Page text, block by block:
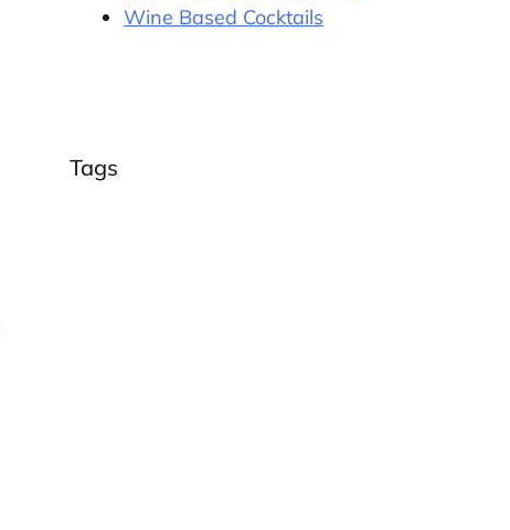
Wine Based Cocktails
Tags